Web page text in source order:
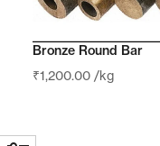
Bronze Round Bar
₹1,200.00 /kg